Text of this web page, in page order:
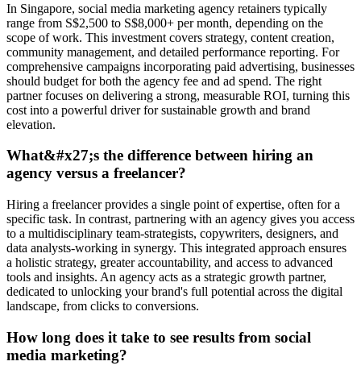
In Singapore, social media marketing agency retainers typically
range from S$2,500 to S$8,000+ per month, depending on the
scope of work. This investment covers strategy, content creation,
community management, and detailed performance reporting. For
comprehensive campaigns incorporating paid advertising, businesses
should budget for both the agency fee and ad spend. The right
partner focuses on delivering a strong, measurable ROI, turning this
cost into a powerful driver for sustainable growth and brand
elevation.
What&#x27;s the difference between hiring an
agency versus a freelancer?
Hiring a freelancer provides a single point of expertise, often for a
specific task. In contrast, partnering with an agency gives you access
to a multidisciplinary team-strategists, copywriters, designers, and
data analysts-working in synergy. This integrated approach ensures
a holistic strategy, greater accountability, and access to advanced
tools and insights. An agency acts as a strategic growth partner,
dedicated to unlocking your brand's full potential across the digital
landscape, from clicks to conversions.
How long does it take to see results from social
media marketing?